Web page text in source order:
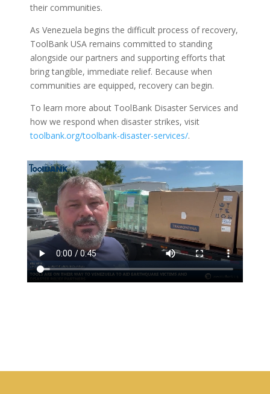
their communities.
As Venezuela begins the difficult process of recovery,
ToolBank USA remains committed to standing
alongside our partners and supporting efforts that
bring tangible, immediate relief. Because when
communities are equipped, recovery can begin.
To learn more about ToolBank Disaster Services and
how we respond when disaster strikes, visit
toolbank.org/toolbank-disaster-services/.